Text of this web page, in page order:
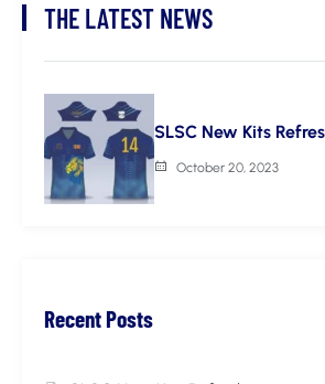
THE LATEST NEWS
SLSC New Kits
October 20, 2023
Recent Posts